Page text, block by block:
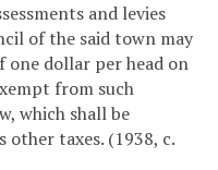
and levies
of the said town may
dollar per head on
from such
which shall be
other taxes. (1938, c.